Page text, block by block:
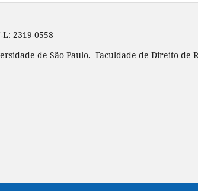
L: 2319-0558
de São Paulo. Faculdade de Direito de